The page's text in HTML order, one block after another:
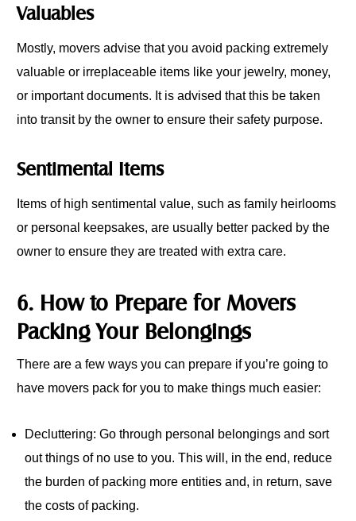
Valuables
Mostly, movers advise that you avoid packing extremely
valuable or irreplaceable items like your jewelry, money,
or important documents. It is advised that this be taken
into transit by the owner to ensure their safety purpose.
Sentimental Items
Items of high sentimental value, such as family heirlooms
or personal keepsakes, are usually better packed by the
owner to ensure they are treated with extra care.
6. How to Prepare for Movers
Packing Your Belongings
There are a few ways you can prepare if you’re going to
have movers pack for you to make things much easier:
Decluttering: Go through personal belongings and sort
out things of no use to you. This will, in the end, reduce
the burden of packing more entities and, in return, save
the costs of packing.